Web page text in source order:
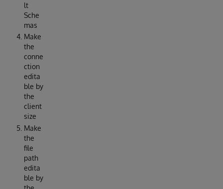
lt
Sche
mas
Make
the
conne
ction
edita
ble by
the
client
size
Make
the
file
path
edita
ble by